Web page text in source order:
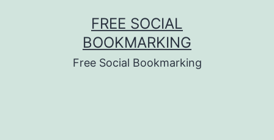
FREE SOCIAL
BOOKMARKING
Free Social Bookmarking